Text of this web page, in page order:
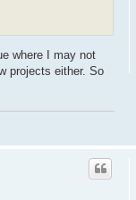
where I may not
projects either. So